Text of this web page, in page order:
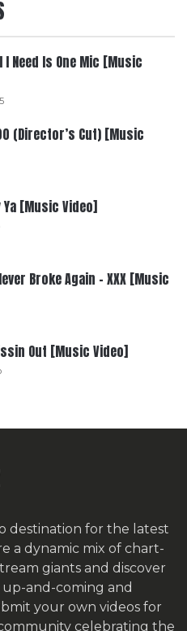
I Need Is One Mic [Music
(Director’s Cut) [Music
Ya [Music Video]
Broke Again – XXX [Music
Out [Music Video]
destination for the latest
a dynamic mix of chart-
giants and discover
and-coming and
your own videos for
celebrating the